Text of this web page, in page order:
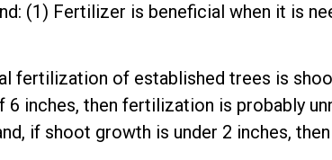
(1) Fertilizer is beneficial when it is
fertilization of established trees is
inches, then fertilization is probably
if shoot growth is under 2 inches,